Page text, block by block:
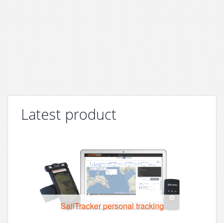
Latest product
SailTracker personal tracking